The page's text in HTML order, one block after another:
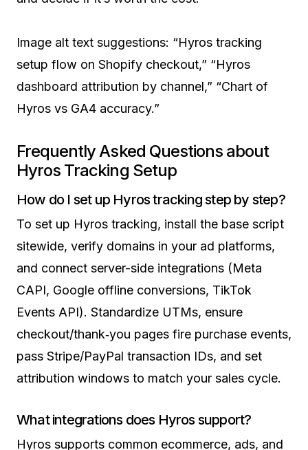
Image alt text suggestions: “Hyros tracking
setup flow on Shopify checkout,” “Hyros
dashboard attribution by channel,” “Chart of
Hyros vs GA4 accuracy.”
Frequently Asked Questions about
Hyros Tracking Setup
How do I set up Hyros tracking step by step?
To set up Hyros tracking, install the base script
sitewide, verify domains in your ad platforms,
and connect server-side integrations (Meta
CAPI, Google offline conversions, TikTok
Events API). Standardize UTMs, ensure
checkout/thank‑you pages fire purchase events,
pass Stripe/PayPal transaction IDs, and set
attribution windows to match your sales cycle.
What integrations does Hyros support?
Hyros supports common ecommerce, ads, and